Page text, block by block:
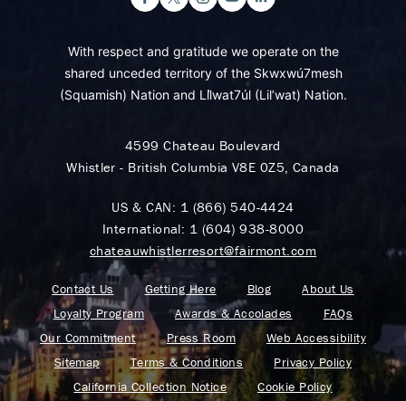
With respect and gratitude we operate on the
shared unceded territory of the Skwxwú7mesh
(Squamish) Nation and Lil̓wat7úl (Lil’wat) Nation.
4599 Chateau Boulevard
Whistler - British Columbia V8E 0Z5, Canada
US & CAN: 1 (866) 540-4424
International: 1 (604) 938-8000
chateauwhistlerresort@fairmont.com
Contact Us Getting Here Blog
About Us
Loyalty Program
Awards & Accolades
FAQs
Our Commitment
Press Room
Web Accessibility
Sitemap
Terms & Conditions
Privacy Policy
California Collection Notice
Cookie Policy